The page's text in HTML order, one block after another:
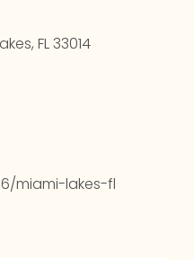
FL 33014
miami-lakes-fl